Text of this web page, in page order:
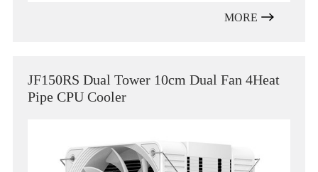
MORE
JF150RS Dual Tower 10cm Dual Fan 4Heat
Pipe CPU Cooler